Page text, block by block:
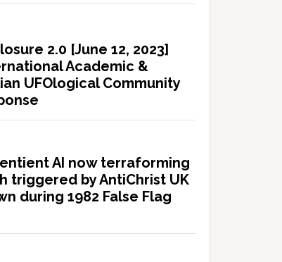
2.0 [June 12, 2023]
Academic &
UFOlogical Community
AI now terraforming
triggered by AntiChrist UK
during 1982 False Flag